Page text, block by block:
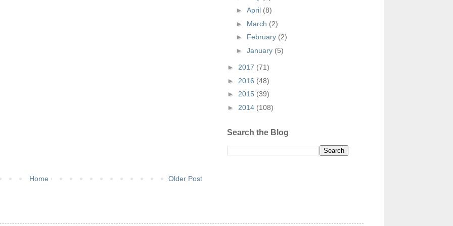
Older Post
Home
► April (8)
► March (2)
► February (2)
► January (5)
► 2017 (71)
► 2016 (48)
► 2015 (39)
► 2014 (108)
Search the Blog